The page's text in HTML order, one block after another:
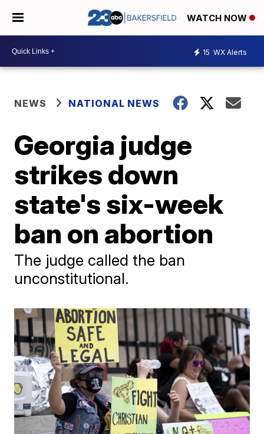
WATCH NOW
15 WX Alerts
NEWS NATIONAL NEWS
Georgia judge
strikes down
state's six-week
ban on abortion
The judge called the ban
unconstitutional.